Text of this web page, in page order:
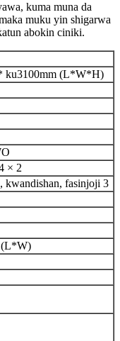
kuma muna da
muku yin shigarwa
abokin ciniki.
ku3100mm (L*W*H)
× 2
kwandishan, fasinjoji 3
(L*W)